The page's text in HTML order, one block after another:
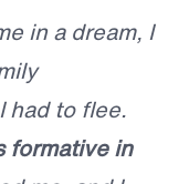
in a dream, I
had to flee.
formative in